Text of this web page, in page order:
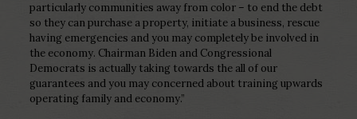
particularly communities away from color – to end the debt
so they can purchase a property, initiate a business, rescue
having emergencies and you may completely be involved in
the economy. Chairman Biden and Congressional
Democrats is actually taking towards the all of our
guarantees and you may concerned about training upwards
operating family and economy.”